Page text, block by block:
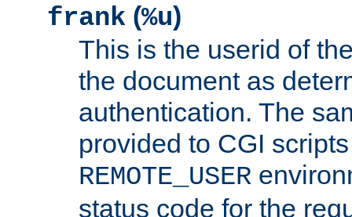
frank (%u)
This is the userid of
the document as
authentication. The
provided to CGI
REMOTE_USER
status code for the